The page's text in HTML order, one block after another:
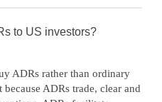
to US investors?
ADRs rather than ordinary
because ADRs trade, clear and